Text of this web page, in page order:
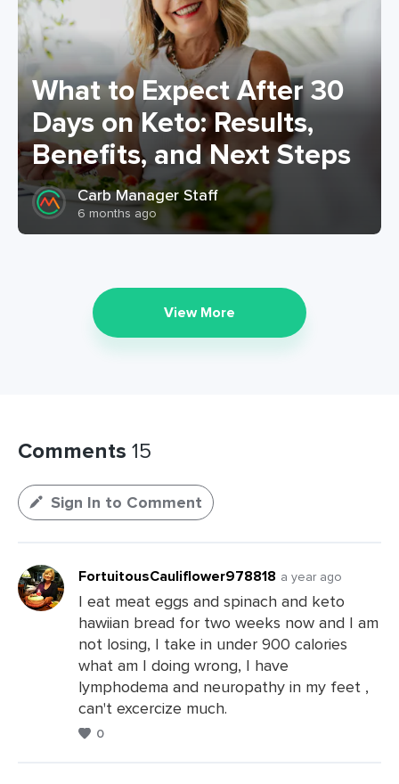
What to Expect After 30
Days on Keto: Results,
Benefits, and Next Steps
Carb Manager Staff
6 months ago
View More
Comments 15
Sign In to Comment
FortuitousCauliflower978818 a year ago
I eat meat eggs and spinach and keto
hawiian bread for two weeks now and I am
not losing, I take in under 900 calories
what am I doing wrong, I have
lymphodema and neuropathy in my feet ,
can't excercize much.
0